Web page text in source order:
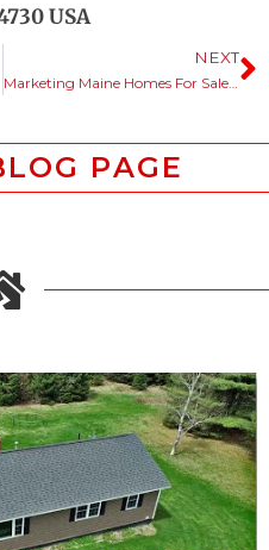
USA
NEXT
Marketing Maine Homes For Sale, History Helps The Story Telling Process.
PAGE